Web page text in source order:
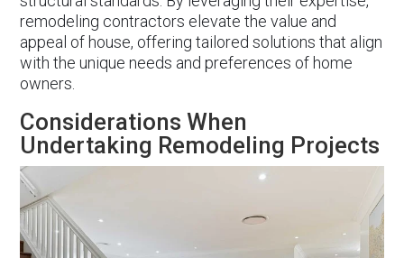
remodeling contractors elevate the value and
appeal of house, offering tailored solutions that align
with the unique needs and preferences of home
owners.
Considerations When
Undertaking Remodeling Projects